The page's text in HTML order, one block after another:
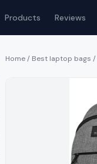
Products Reviews
Home/ Best laptop bags /